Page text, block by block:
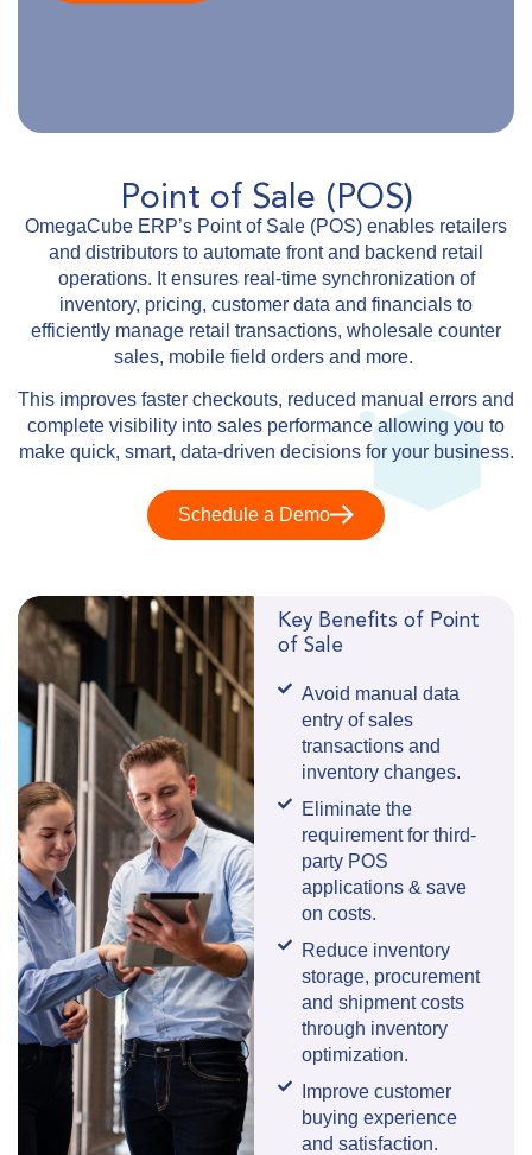
Point of Sale (POS)
OmegaCube ERP’s Point of Sale (POS) enables retailers
and distributors to automate front and backend retail
operations. It ensures real-time synchronization of
inventory, pricing, customer data and financials to
efficiently manage retail transactions, wholesale counter
sales, mobile field orders and more.
This improves faster checkouts, reduced manual errors and
complete visibility into sales performance allowing you to
make quick, smart, data-driven decisions for your business.
Schedule a Demo
Key Benefits of Point
of Sale
Avoid manual data
entry of sales
transactions and
inventory changes.
Eliminate the
requirement for third-
party POS
applications & save
on costs.
Reduce inventory
storage, procurement
and shipment costs
through inventory
optimization.
Improve customer
buying experience
and satisfaction.